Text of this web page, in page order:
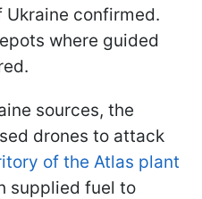
Ukraine confirmed.
where guided
sources, the
drones to attack
of the Atlas plant
supplied fuel to